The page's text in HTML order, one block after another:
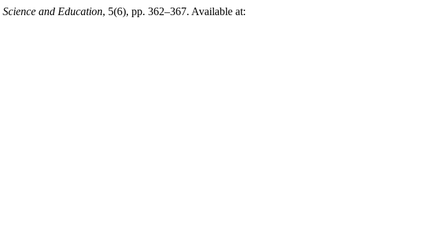
Science and Education, 5(6), pp. 362–367. Available at: